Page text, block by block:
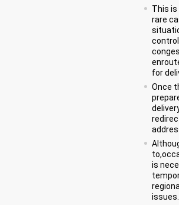
This is
rare
for
Once
is
issues.